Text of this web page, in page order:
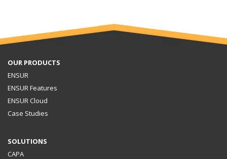
OUR PRODUCTS
ENSUR
ENSUR Features
ENSUR Cloud
Case Studies
SOLUTIONS
CAPA